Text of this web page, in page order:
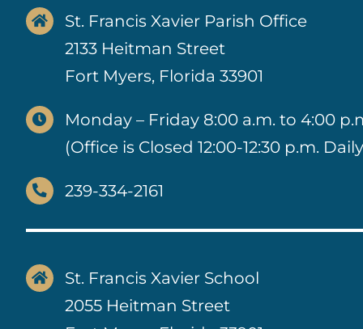
St. Francis Xavier Parish Office
2133 Heitman Street
Fort Myers, Florida 33901
Monday – Friday 8:00 a.m. to 4:00
(Office is Closed 12:00-12:30 p.m.
239-334-2161
St. Francis Xavier School
2055 Heitman Street